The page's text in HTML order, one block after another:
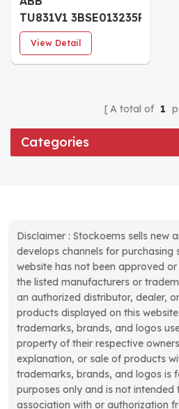
TU831V1 3BSE013235R1
Extended Module
Termination Unit
View Detail
A total of 1
Categories
Disclaimer : Stockoems sells new
develops channels for purchasing
website has not been approved
the listed manufacturers or
an authorized distributor, dealer,
products displayed on this
trademarks, brands, and logos
property of their respective
explanation, or sale of products
trademarks, brands, and logos is
purposes only and is not intended
association with or authorization